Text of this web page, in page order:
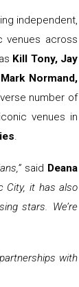
independent,
venues across
Kill Tony, Jay
Normand,
number of
venues in
.
said Deana
City, it has also
stars. We’re
with